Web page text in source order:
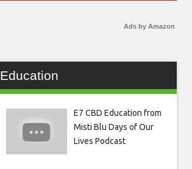
Ads by Amazon
Education
E7 CBD Education from
Misti Blu Days of Our
Lives Podcast